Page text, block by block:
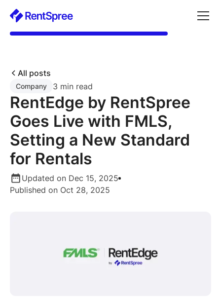
All posts
Company 3 min read
RentEdge by RentSpree
Goes Live with FMLS,
Setting a New Standard
for Rentals
Updated on Dec 15, 2025
Published on Oct 28, 2025